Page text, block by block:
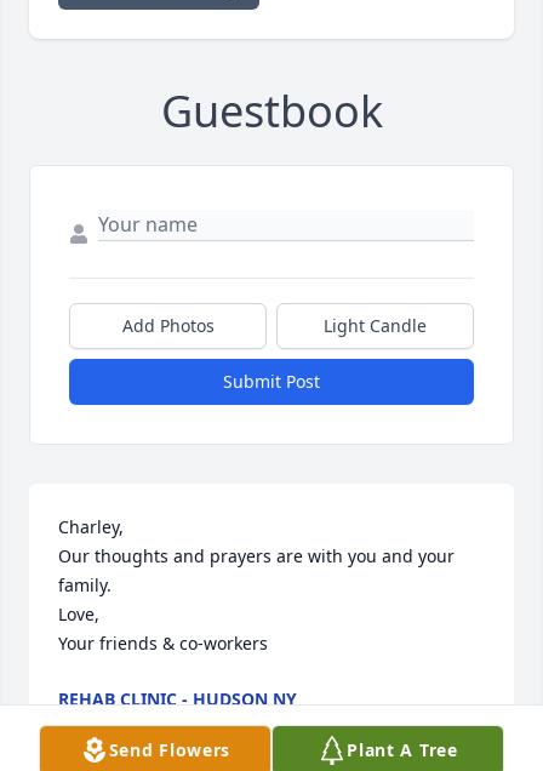
Guestbook
Add Photos Light Candle
Submit Post
Charley,
Our thoughts and prayers are with you and your
family.
Love,
Your friends & co-workers
REHAB CLINIC - HUDSON NY
Mar 27, 2014
Send Flowers Plant A Tree